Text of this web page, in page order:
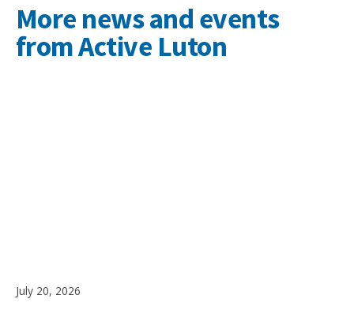
More news and events
from Active Luton
July 20, 2026